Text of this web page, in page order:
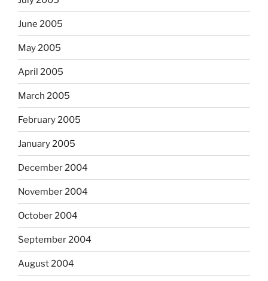
June 2005
May 2005
April 2005
March 2005
February 2005
January 2005
December 2004
November 2004
October 2004
September 2004
August 2004